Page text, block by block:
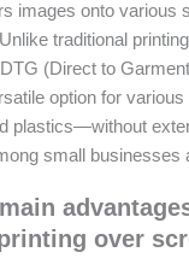
images onto various
traditional
(Direct to
option for
plastics—without
small businesses
over